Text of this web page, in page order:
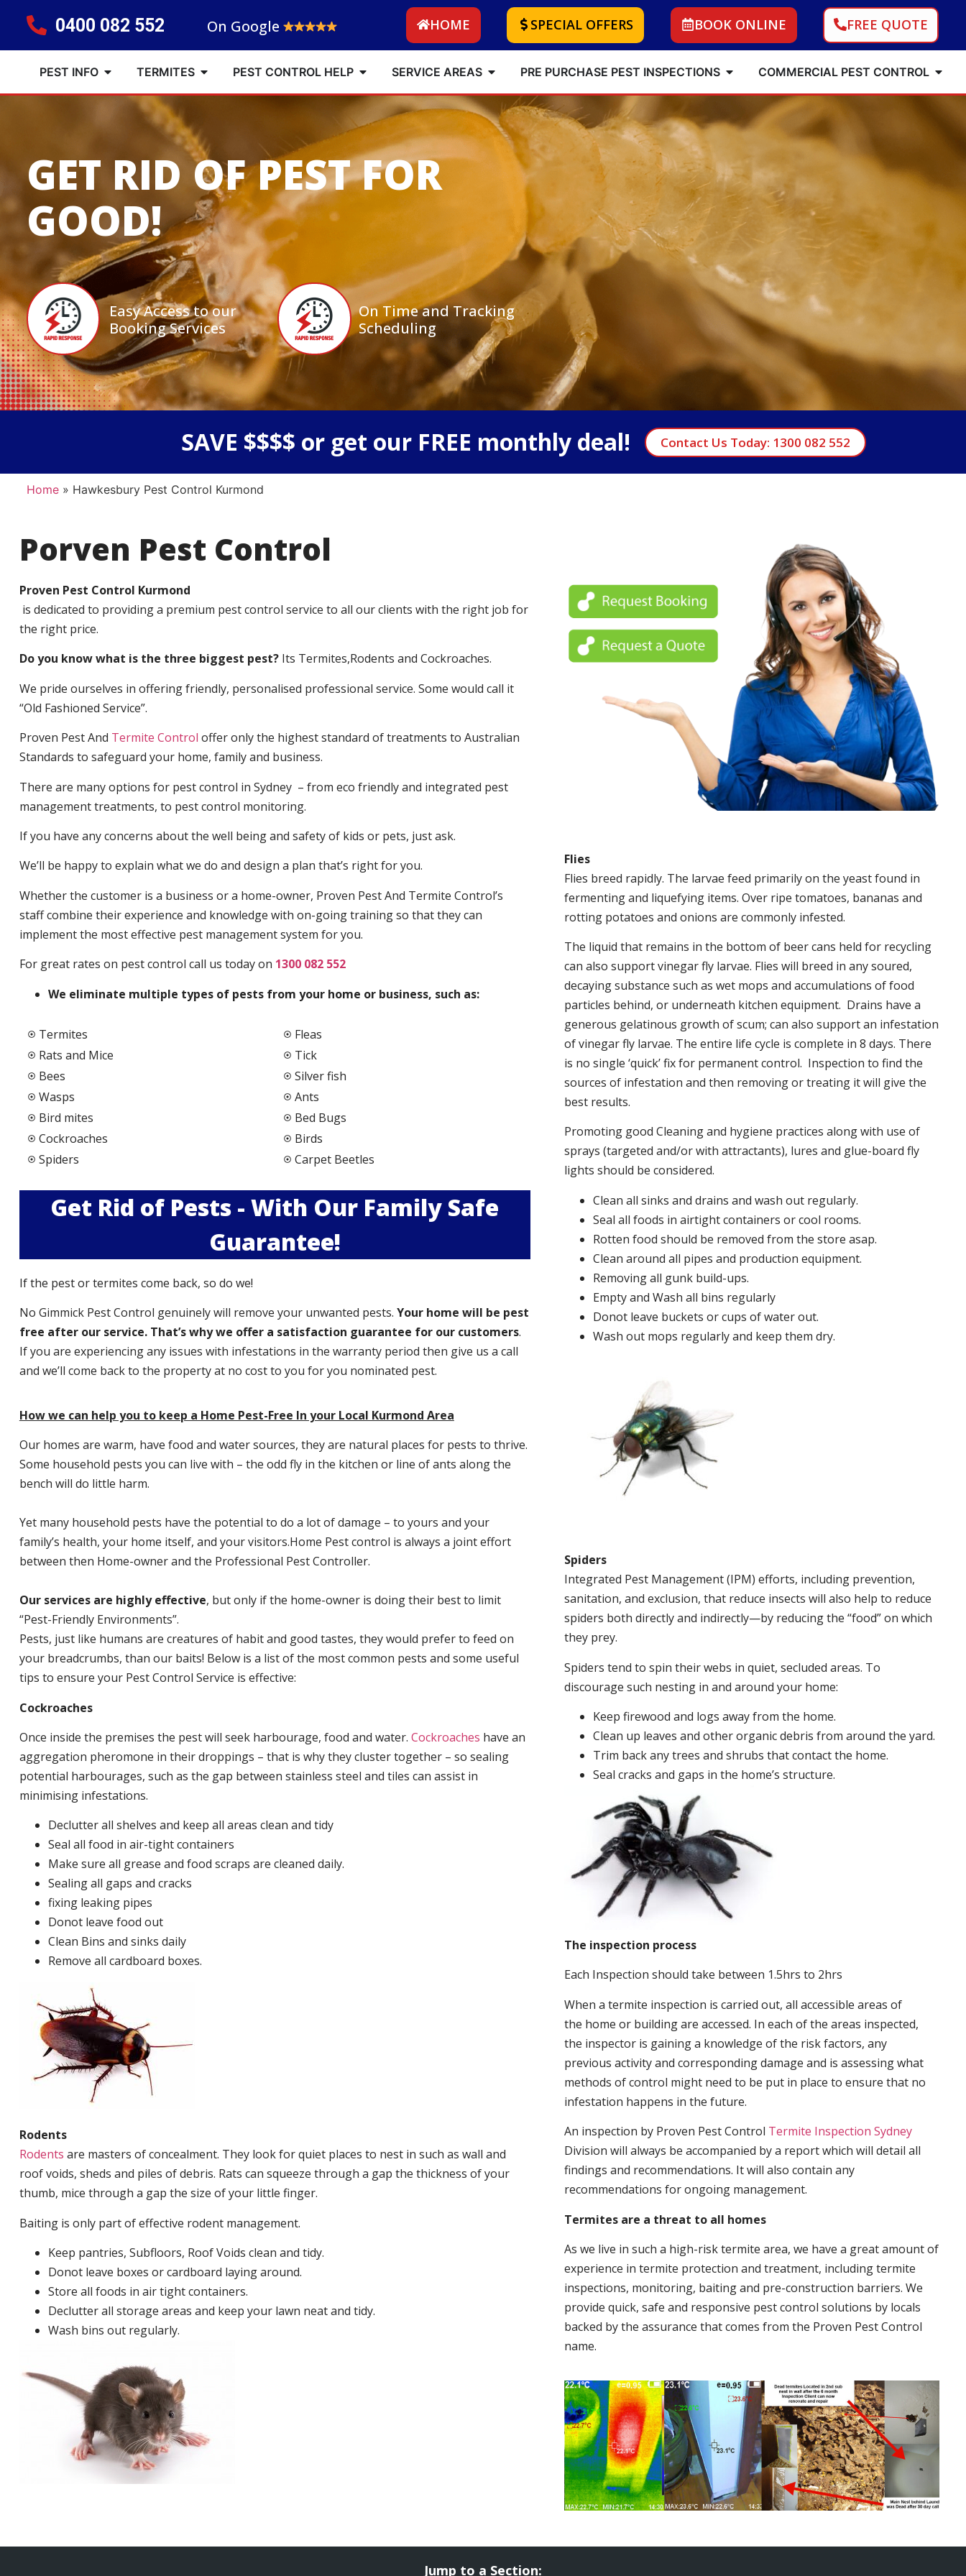
0400 082 552 On Google HOME SPECIAL OFFERS BOOK ONLINE FREE QUOTE
PEST INFO TERMITES PEST CONTROL HELP SERVICE AREAS PRE PURCHASE PEST INSPECTIONS COMMERCIAL PEST CONTROL
GET RID OF PEST FOR
GOOD!
Easy Access to our
Booking Services
On Time and Tracking
Scheduling
SAVE $$$$ or get our FREE monthly deal! Contact Us Today: 1300 082 552
Home» Hawkesbury Pest Control Kurmond
Porven Pest Control
Proven Pest Control Kurmond
is dedicated to providing a premium pest control service to all our clients with the right job for
the right price.
Do you know what is the three biggest pest?Its Termites,Rodents and Cockroaches.
We pride ourselves in offering friendly, personalised professional service. Some would call it
“Old Fashioned Service”.
Proven Pest And Termite Control offer only the highest standard of treatments to Australian
Standards to safeguard your home, family and business.
There are many options for pest control in Sydney – from eco friendly and integrated pest
management treatments, to pest control monitoring.
If you have any concerns about the well being and safety of kids or pets, just ask.
We’ll be happy to explain what we do and design a plan that’s right for you.
Whether the customer is a business or a home-owner, Proven Pest And Termite Control’s
staff combine their experience and knowledge with on-going training so that they can
implement the most effective pest management system for you.
For great rates on pest control call us today on 1300 082 552
We eliminate multiple types of pests from your home or business, such as:
Termites
Rats and Mice
Bees
Wasps
Bird mites
Cockroaches
Spiders
Fleas
Tick
Silver fish
Ants
Bed Bugs
Birds
Carpet Beetles
Get Rid of Pests - With Our Family Safe
Guarantee!
If the pest or termites come back, so do we!
No Gimmick Pest Control genuinely will remove your unwanted pests. Your home will be pest
free after our service. That’s why we offer a satisfaction guarantee for our customers.
If you are experiencing any issues with infestations in the warranty period then give us a call
and we’ll come back to the property at no cost to you for you nominated pest.
How we can help you to keep a Home Pest-Free In your Local Kurmond Area
Our homes are warm, have food and water sources, they are natural places for pests to thrive.
Some household pests you can live with – the odd fly in the kitchen or line of ants along the
bench will do little harm.
Yet many household pests have the potential to do a lot of damage – to yours and your
family’s health, your home itself, and your visitors.Home Pest control is always a joint effort
between then Home-owner and the Professional Pest Controller.
Our services are highly effective, but only if the home-owner is doing their best to limit
“Pest-Friendly Environments”.
Pests, just like humans are creatures of habit and good tastes, they would prefer to feed on
your breadcrumbs, than our baits! Below is a list of the most common pests and some useful
tips to ensure your Pest Control Service is effective:
Cockroaches
Once inside the premises the pest will seek harbourage, food and water. Cockroaches have an
aggregation pheromone in their droppings – that is why they cluster together – so sealing
potential harbourages, such as the gap between stainless steel and tiles can assist in
minimising infestations.
Declutter all shelves and keep all areas clean and tidy
Seal all food in air-tight containers
Make sure all grease and food scraps are cleaned daily.
Sealing all gaps and cracks
fixing leaking pipes
Donot leave food out
Clean Bins and sinks daily
Remove all cardboard boxes.
Rodents
Rodents are masters of concealment. They look for quiet places to nest in such as wall and
roof voids, sheds and piles of debris. Rats can squeeze through a gap the thickness of your
thumb, mice through a gap the size of your little finger.
Baiting is only part of effective rodent management.
Keep pantries, Subfloors, Roof Voids clean and tidy.
Donot leave boxes or cardboard laying around.
Store all foods in air tight containers.
Declutter all storage areas and keep your lawn neat and tidy.
Wash bins out regularly.
Flies
Flies breed rapidly. The larvae feed primarily on the yeast found in
fermenting and liquefying items. Over ripe tomatoes, bananas and
rotting potatoes and onions are commonly infested.
The liquid that remains in the bottom of beer cans held for recycling
can also support vinegar fly larvae. Flies will breed in any soured,
decaying substance such as wet mops and accumulations of food
particles behind, or underneath kitchen equipment. Drains have a
generous gelatinous growth of scum; can also support an infestation
of vinegar fly larvae. The entire life cycle is complete in 8 days. There
is no single ‘quick’ fix for permanent control. Inspection to find the
sources of infestation and then removing or treating it will give the
best results.
Promoting good Cleaning and hygiene practices along with use of
sprays (targeted and/or with attractants), lures and glue-board fly
lights should be considered.
Clean all sinks and drains and wash out regularly.
Seal all foods in airtight containers or cool rooms.
Rotten food should be removed from the store asap.
Clean around all pipes and production equipment.
Removing all gunk build-ups.
Empty and Wash all bins regularly
Donot leave buckets or cups of water out.
Wash out mops regularly and keep them dry.
Spiders
Integrated Pest Management (IPM) efforts, including prevention,
sanitation, and exclusion, that reduce insects will also help to reduce
spiders both directly and indirectly—by reducing the “food” on which
they prey.
Spiders tend to spin their webs in quiet, secluded areas. To
discourage such nesting in and around your home:
Keep firewood and logs away from the home.
Clean up leaves and other organic debris from around the yard.
Trim back any trees and shrubs that contact the home.
Seal cracks and gaps in the home’s structure.
The inspection process
Each Inspection should take between 1.5hrs to 2hrs
When a termite inspection is carried out, all accessible areas of
the home or building are accessed. In each of the areas inspected,
the inspector is gaining a knowledge of the risk factors, any
previous activity and corresponding damage and is assessing what
methods of control might need to be put in place to ensure that no
infestation happens in the future.
An inspection by Proven Pest Control Termite Inspection Sydney
Division will always be accompanied by a report which will detail all
findings and recommendations. It will also contain any
recommendations for ongoing management.
Termites are a threat to all homes
As we live in such a high-risk termite area, we have a great amount of
experience in termite protection and treatment, including termite
inspections, monitoring, baiting and pre-construction barriers. We
provide quick, safe and responsive pest control solutions by locals
backed by the assurance that comes from the Proven Pest Control
name.
Jump to a Section: